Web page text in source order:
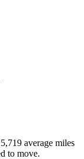
average miles
to move.